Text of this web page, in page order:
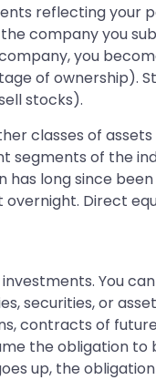
reflecting your
company you
you
of ownership).
stocks).
classes of
segments of the
long since
Direct
You
securities, or
contracts of
the obligation
up, the